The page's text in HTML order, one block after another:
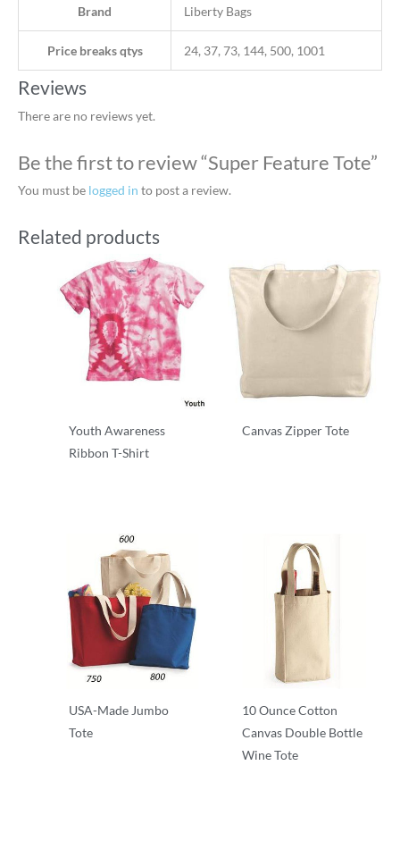
Brand Liberty Bags
Price breaks qtys 24, 37, 73, 144, 500, 1001
Reviews
There are no reviews yet.
Be the first to review “Super Feature Tote”
You must be logged in to post a review.
Related products
Youth Awareness
Ribbon T-Shirt
Canvas Zipper Tote
USA-Made Jumbo
Tote
10 Ounce Cotton
Canvas Double Bottle
Wine Tote